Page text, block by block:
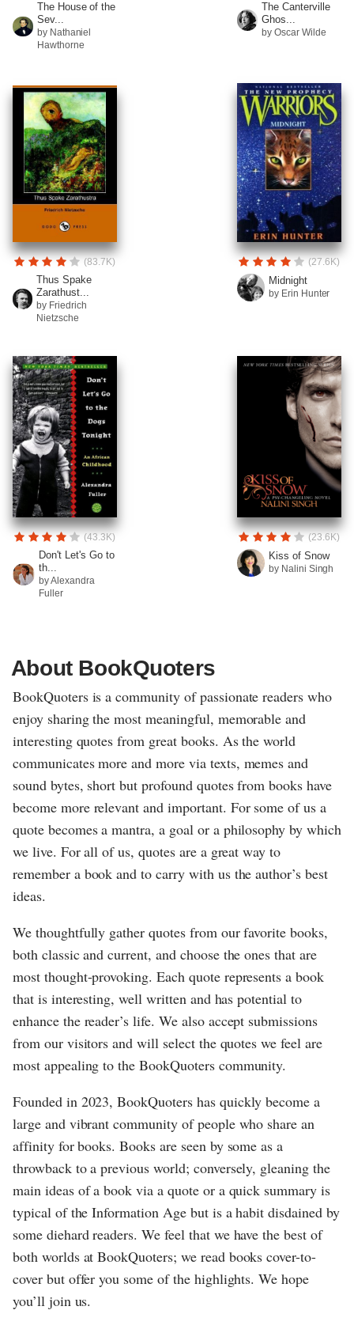
The House of the
Sev...
by Nathaniel
Hawthorne
The Canterville
Ghos...
by Oscar Wilde
(83.7K)
Thus Spake
Zarathust...
by Friedrich
Nietzsche
(27.6K)
Midnight
by Erin Hunter
(43.3K)
Don't Let's Go to
th...
by Alexandra
Fuller
(23.6K)
Kiss of Snow
by Nalini Singh
About BookQuoters
BookQuoters is a community of passionate readers who
enjoy sharing the most meaningful, memorable and
interesting quotes from great books. As the world
communicates more and more via texts, memes and
sound bytes, short but profound quotes from books have
become more relevant and important. For some of us a
quote becomes a mantra, a goal or a philosophy by which
we live. For all of us, quotes are a great way to
remember a book and to carry with us the author’s best
ideas.
We thoughtfully gather quotes from our favorite books,
both classic and current, and choose the ones that are
most thought-provoking. Each quote represents a book
that is interesting, well written and has potential to
enhance the reader’s life. We also accept submissions
from our visitors and will select the quotes we feel are
most appealing to the BookQuoters community.
Founded in 2023, BookQuoters has quickly become a
large and vibrant community of people who share an
affinity for books. Books are seen by some as a
throwback to a previous world; conversely, gleaning the
main ideas of a book via a quote or a quick summary is
typical of the Information Age but is a habit disdained by
some diehard readers. We feel that we have the best of
both worlds at BookQuoters; we read books cover-to-
cover but offer you some of the highlights. We hope
you’ll join us.